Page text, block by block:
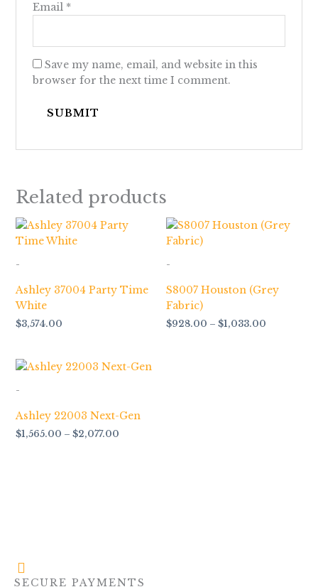
Email *
Save my name, email, and website in this
browser for the next time I comment.
Related products
-
Ashley 37004 Party Time
White
$3,574.00
-
S8007 Houston (Grey
Fabric)
$928.00 – $1,033.00
Price
range:
-
Ashley 22003 Next-Gen
$1,565.00 – $2,077.00
Price
SECURE PAYMENTS